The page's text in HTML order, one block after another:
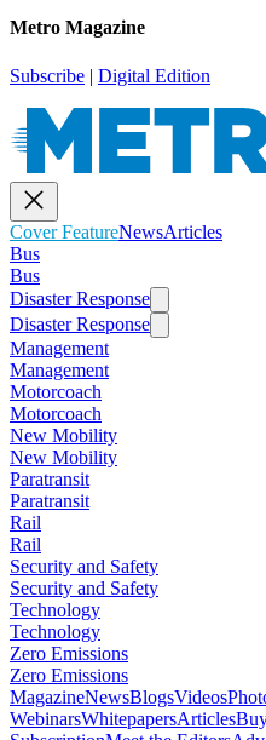
Metro Magazine
Subscribe | Digital Edition
Cover FeatureNewsArticles
Bus
Bus
Disaster Response
Disaster Response
Management
Management
Motorcoach
Motorcoach
New Mobility
New Mobility
Paratransit
Paratransit
Rail
Rail
Security and Safety
Security and Safety
Technology
Technology
Zero Emissions
Zero Emissions
MagazineNewsBlogsVideos
WebinarsWhitepapersArticles